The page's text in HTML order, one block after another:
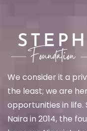
We consider it a
the least; we are
opportunities in
Naira in 2014, the